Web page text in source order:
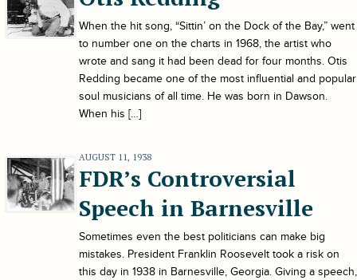
When the hit song, “Sittin’ on the Dock of the Bay,” went
to number one on the charts in 1968, the artist who
wrote and sang it had been dead for four months. Otis
Redding became one of the most influential and popular
soul musicians of all time. He was born in Dawson.
When his […]
AUGUST 11, 1938
FDR’s Controversial
Speech in Barnesville
Sometimes even the best politicians can make big
mistakes. President Franklin Roosevelt took a risk on
this day in 1938 in Barnesville, Georgia. Giving a speech,